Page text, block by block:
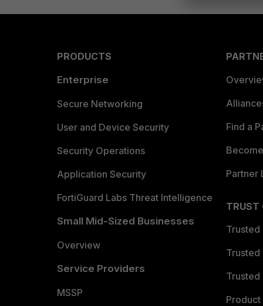
PRODUCTS
Enterprise
Secure Networking
User and Device Security
Security Operations
Application Security
FortiGuard Labs Threat Intelligence
Small Mid-Sized Businesses
Overview
Service Providers
MSSP
Find a
Partner
TRUST
Trusted
Trusted
Trusted